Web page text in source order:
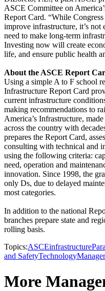
ASCE Committee on
Report Card. “While
improve infrastructure, it’s not
need to make long-term
Investing now will create
life, and ensure public health
About the ASCE Report
Using a simple A to F school
Infrastructure Report Card
current infrastructure
making recommendations to
America’s Infrastructure,
across the country with
prepares the Report Card,
consulting with technical and
using the following criteria:
need, operation and
innovation. Since 1998, the
only Ds, due to delayed
most categories.
In addition to the national
branches prepare state and
rolling basis.
Topics:ASCEinfrastructure
and SafetyTechnology
More